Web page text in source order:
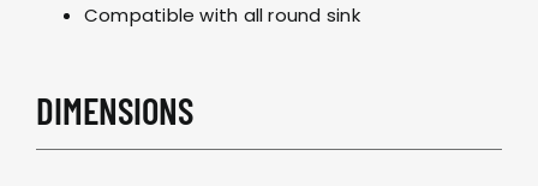
Compatible with all round sink
DIMENSIONS